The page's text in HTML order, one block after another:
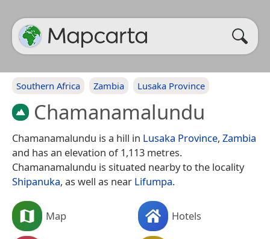
Southern Africa Zambia Lusaka Province
Chamanamalundu
Chamanamalundu is a hill in Lusaka Province, Zambia
and has an elevation of 1,113 metres.
Chamanamalundu is situated nearby to the locality
Shipanuka, as well as near Lifumpa.
Map Hotels